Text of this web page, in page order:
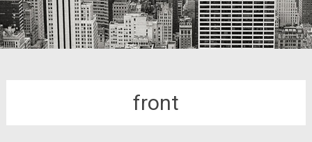
front